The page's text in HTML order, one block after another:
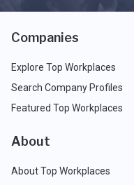
Companies
Explore Top Workplaces
Search Company Profiles
Featured Top Workplaces
About
About Top Workplaces